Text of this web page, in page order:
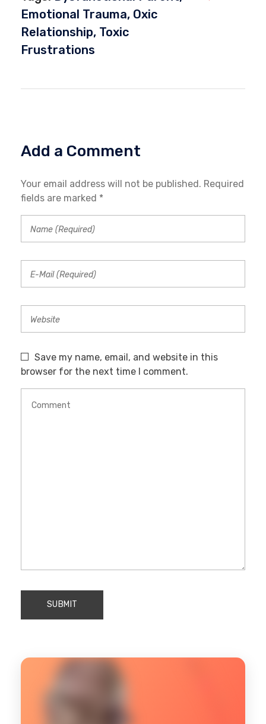
Emotional Trauma, Oxic
Relationship, Toxic
Frustrations
Add a Comment
Your email address will not be published. Required
fields are marked *
Save my name, email, and website in this
browser for the next time I comment.